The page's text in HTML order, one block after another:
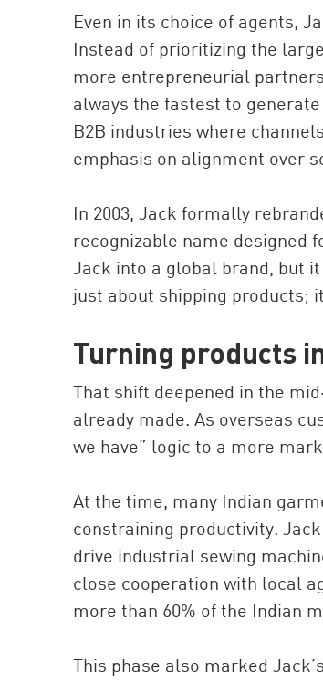
Even in its choice of agents,
Instead of prioritizing the
more entrepreneurial
always the fastest to
B2B industries where
emphasis on alignment over
In 2003, Jack formally
recognizable name designed
Jack into a global brand, but
just about shipping products;
Turning products
That shift deepened in the
already made. As overseas
we have” logic to a more
At the time, many Indian
constraining productivity.
drive industrial sewing
close cooperation with local
more than 60% of the Indian
This phase also marked